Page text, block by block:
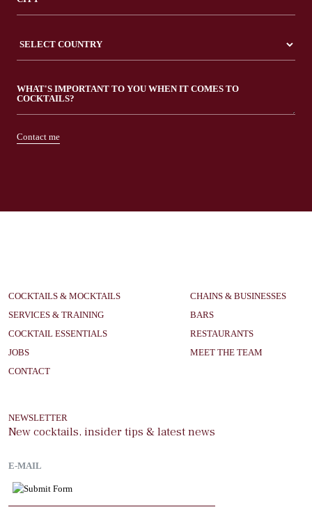
Contact me
COCKTAILS & MOCKTAILS
SERVICES & TRAINING
COCKTAIL ESSENTIALS
JOBS
CONTACT
CHAINS & BUSINESSES
BARS
RESTAURANTS
MEET THE TEAM
NEWSLETTER
New cocktails, insider tips & latest news